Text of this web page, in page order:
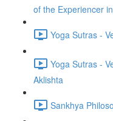
of the Experiencer
Yoga Sutras -
Yoga Sutras -
Aklishta
Sankhya